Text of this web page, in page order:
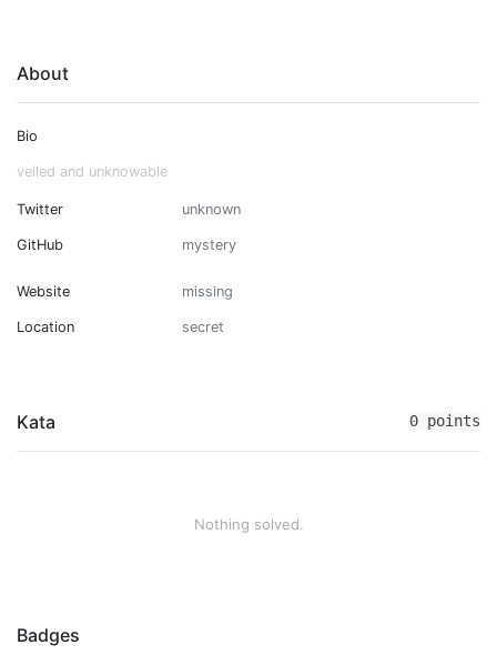
About
Bio
veiled and unknowable
Twitter unknown
GitHub mystery
Website missing
Location secret
Kata 0 points
Nothing solved.
Badges